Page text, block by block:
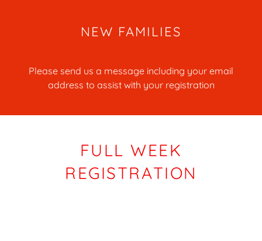
NEW FAMILIES
Please send us a message including your email
address to assist with your registration
FULL WEEK
REGISTRATION